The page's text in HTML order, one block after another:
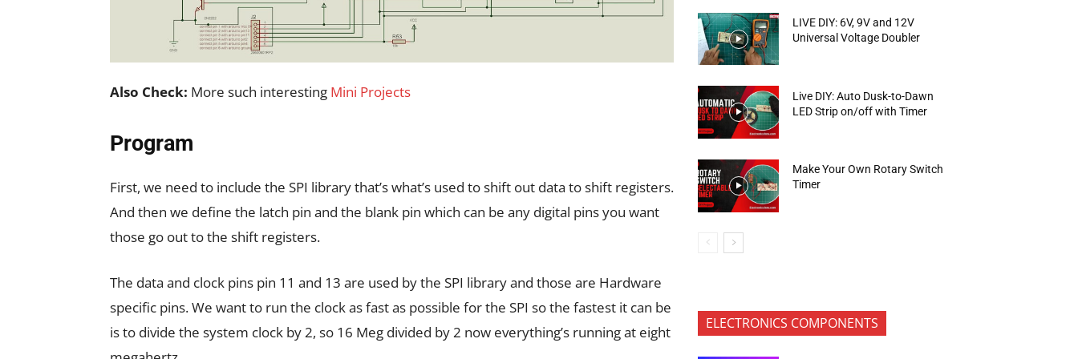
Also Check: More such interesting Mini Projects
Program
First, we need to include the SPI library that’s what’s used to shift out data to shift registers.
And then we define the latch pin and the blank pin which can be any digital pins you want
those go out to the shift registers.
The data and clock pins pin 11 and 13 are used by the SPI library and those are Hardware
specific pins. We want to run the clock as fast as possible for the SPI so the fastest it can be
is to divide the system clock by 2, so 16 Meg divided by 2 now everything’s running at eight
LIVE DIY: 6V, 9V and 12V
Universal Voltage Doubler
Live DIY: Auto Dusk-to-Dawn
LED Strip on/off with Timer
Make Your Own Rotary Switch
Timer
ELECTRONICS COMPONENTS